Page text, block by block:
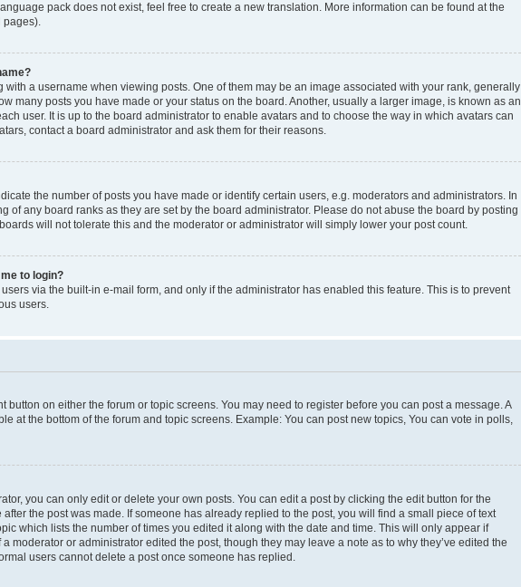
pack does not exist, feel free to create a new translation. More information can be found at the
pages).
a username when viewing posts. One of them may be an image associated with your rank, generally
many posts you have made or your status on the board. Another, usually a larger image, is known as an
user. It is up to the board administrator to enable avatars and to choose the way in which avatars can
contact a board administrator and ask them for their reasons.
the number of posts you have made or identify certain users, e.g. moderators and administrators. In
of any board ranks as they are set by the board administrator. Please do not abuse the board by posting
will not tolerate this and the moderator or administrator will simply lower your post count.
to login?
via the built-in e-mail form, and only if the administrator has enabled this feature. This is to prevent
users.
button on either the forum or topic screens. You may need to register before you can post a message. A
at the bottom of the forum and topic screens. Example: You can post new topics, You can vote in polls,
you can only edit or delete your own posts. You can edit a post by clicking the edit button for the
the post was made. If someone has already replied to the post, you will find a small piece of text
which lists the number of times you edited it along with the date and time. This will only appear if
moderator or administrator edited the post, though they may leave a note as to why they’ve edited the
users cannot delete a post once someone has replied.